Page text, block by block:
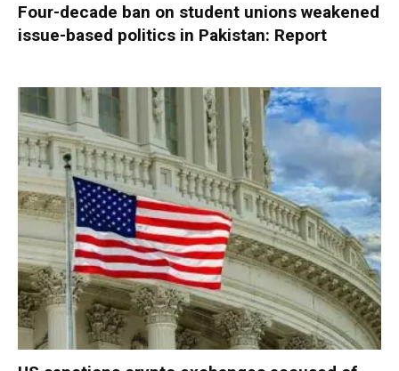
Four-decade ban on student unions weakened
issue-based politics in Pakistan: Report